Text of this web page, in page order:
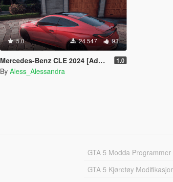
5.0 24 547 93
Mercedes-Benz CLE 2024 [Add-On] 1.0
By Aless_Alessandra
GTA 5 Modda Programmer
GTA 5 Kjøretøy